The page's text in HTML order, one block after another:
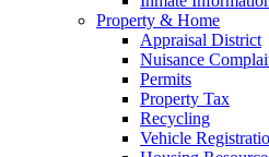
Property & Home
Appraisal District
Nuisance
Permits
Property Tax
Recycling
Vehicle